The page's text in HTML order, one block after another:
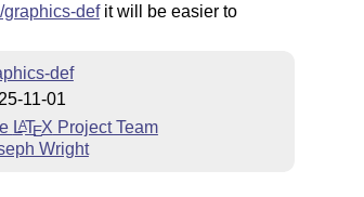
graphics-defit will be easier to
def
11-01
LATEX Project Team
Wright